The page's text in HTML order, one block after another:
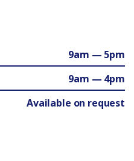
9am — 5pm
9am — 4pm
Available on request